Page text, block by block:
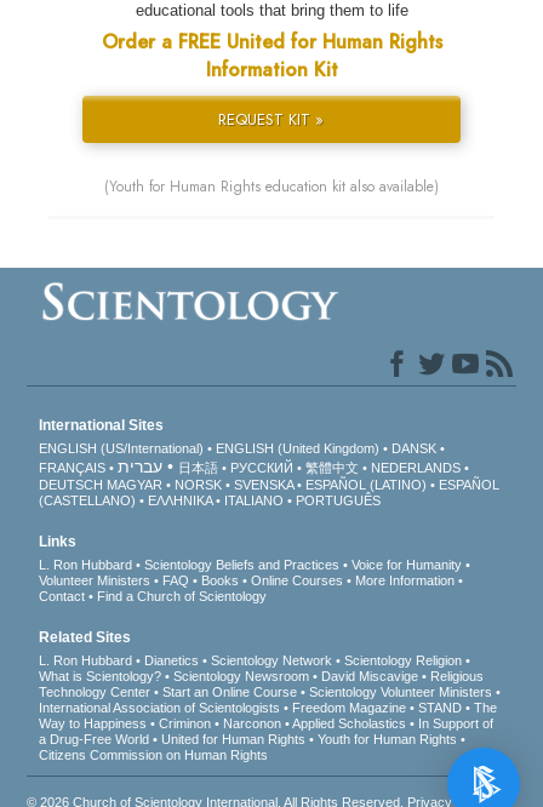
educational tools that bring them to life
Order a FREE United for Human Rights
Information Kit
REQUEST KIT »
(Youth for Human Rights education kit also available)
International Sites
ENGLISH (US/International) ENGLISH (United Kingdom)
DANSK
FRANÇAIS
עברית 日本語 РУССКИЙ 繁體中文
NEDERLANDS
DEUTSCH MAGYAR NORSK SVENSKA ESPAÑOL (LATINO)
ESPAÑOL
(CASTELLANO)
ΕΛΛΗΝΙΚA ITALIANO PORTUGUÊS
Links
L. Ron Hubbard Scientology Beliefs and Practices
Voice for Humanity
Volunteer Ministers
FAQ Books Online Courses
More Information
Contact
Find a Church of Scientology
Related Sites
L. Ron Hubbard Dianetics Scientology Network
Scientology Religion
What is Scientology?
Scientology Newsroom David Miscavige
Religious
Technology Center
Start an Online Course
Scientology Volunteer Ministers
International Association of Scientologists
Freedom Magazine STAND
The
Way to Happiness
Criminon Narconon Applied Scholastics
In Support of
a Drug-Free World
United for Human Rights
Youth for Human Rights
Citizens Commission on Human Rights
© 2026Church of Scientology International . All Rights Reserved. Privacy Notice